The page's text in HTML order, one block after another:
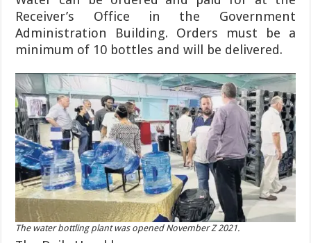
Receiver’s Office in the Government
Administration Building. Orders must be a
minimum of 10 bottles and will be de­livered.
The water bottling plant was opened November Z 2021.